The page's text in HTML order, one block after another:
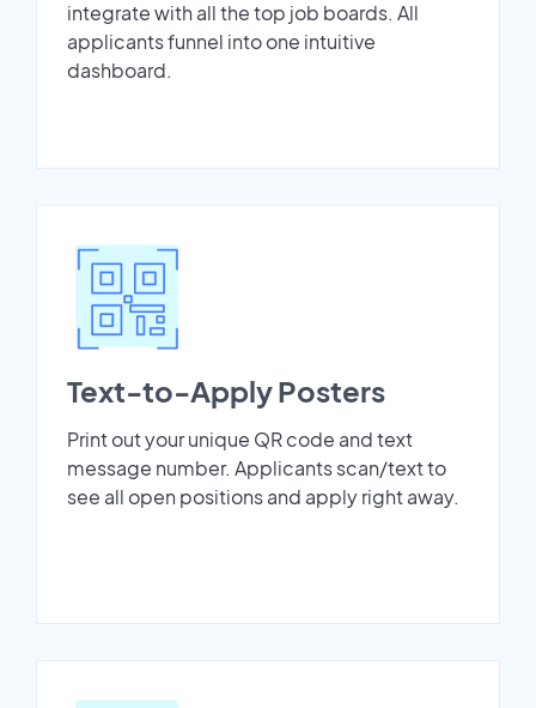
integrate with all the top job boards. All
applicants funnel into one intuitive
dashboard.
Text-to-Apply Posters
Print out your unique QR code and text
message number. Applicants scan/text to
see all open positions and apply right away.